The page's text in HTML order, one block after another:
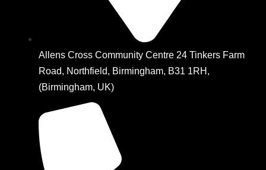
Allens Cross Community Centre 24 Tinkers Farm
Road, Northfield, Birmingham, B31 1RH,
(Birmingham, UK)